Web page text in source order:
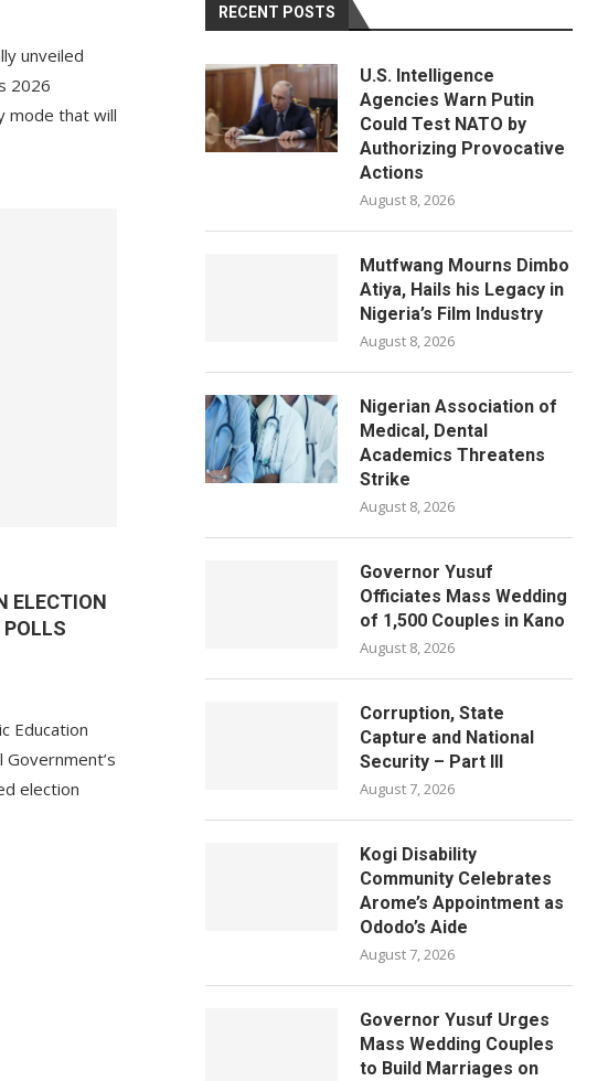
unveiled
2026
mode that will
ELECTION
Education
election
RECENT POSTS
U.S. Intelligence
Agencies Warn Putin
Could Test NATO by
Authorizing Provocative
Actions
August 8, 2026
Mutfwang Mourns Dimbo
Atiya, Hails his Legacy in
Nigeria’s Film Industry
August 8, 2026
Nigerian Association of
Medical, Dental
Academics Threatens
Strike
August 8, 2026
Governor Yusuf
Officiates Mass Wedding
of 1,500 Couples in Kano
August 8, 2026
Corruption, State
Capture and National
Security – Part III
August 7, 2026
Kogi Disability
Community Celebrates
Arome’s Appointment as
Ododo’s Aide
August 7, 2026
Governor Yusuf Urges
Mass Wedding Couples
to Build Marriages on